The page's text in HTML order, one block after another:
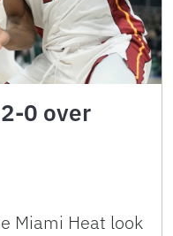
0 over
Miami Heat look